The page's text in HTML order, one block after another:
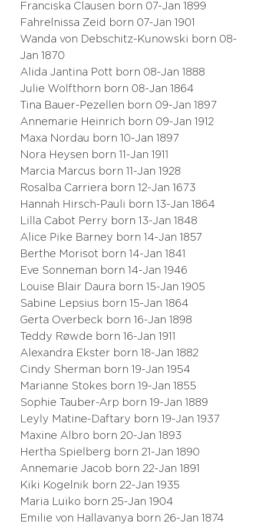
Franciska Clausen born 07-Jan 1899
Fahrelnissa Zeid born 07-Jan 1901
Wanda von Debschitz-Kunowski born 08-
Jan 1870
Alida Jantina Pott born 08-Jan 1888
Julie Wolfthorn born 08-Jan 1864
Tina Bauer-Pezellen born 09-Jan 1897
Annemarie Heinrich born 09-Jan 1912
Maxa Nordau born 10-Jan 1897
Nora Heysen born 11-Jan 1911
Marcia Marcus born 11-Jan 1928
Rosalba Carriera born 12-Jan 1673
Hannah Hirsch-Pauli born 13-Jan 1864
Lilla Cabot Perry born 13-Jan 1848
Alice Pike Barney born 14-Jan 1857
Berthe Morisot born 14-Jan 1841
Eve Sonneman born 14-Jan 1946
Louise Blair Daura born 15-Jan 1905
Sabine Lepsius born 15-Jan 1864
Gerta Overbeck born 16-Jan 1898
Teddy Røwde born 16-Jan 1911
Alexandra Ekster born 18-Jan 1882
Cindy Sherman born 19-Jan 1954
Marianne Stokes born 19-Jan 1855
Sophie Tauber-Arp born 19-Jan 1889
Leyly Matine-Daftary born 19-Jan 1937
Maxine Albro born 20-Jan 1893
Hertha Spielberg born 21-Jan 1890
Annemarie Jacob born 22-Jan 1891
Kiki Kogelnik born 22-Jan 1935
Maria Luiko born 25-Jan 1904
Emilie von Hallavanya born 26-Jan 1874